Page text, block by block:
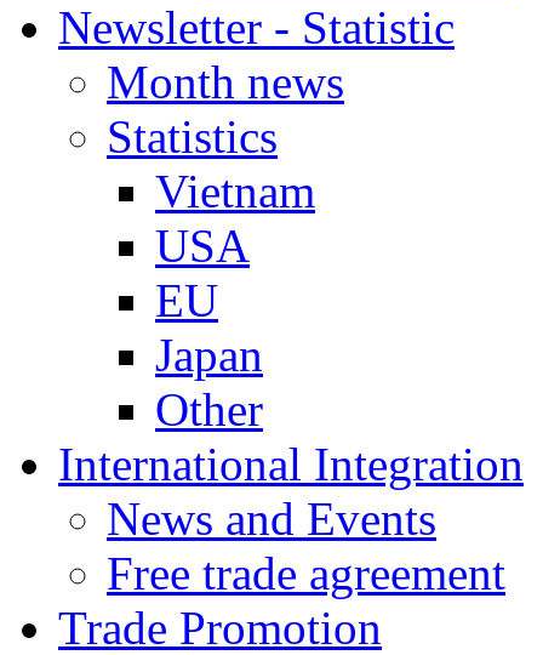
Newsletter - Statistic
Month news
Statistics
Vietnam
USA
EU
Japan
Other
International Integration
News and Events
Free trade agreement
Trade Promotion